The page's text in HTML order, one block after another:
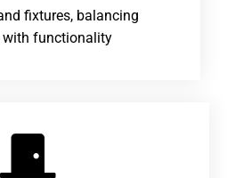
fixtures, balancing
with functionality